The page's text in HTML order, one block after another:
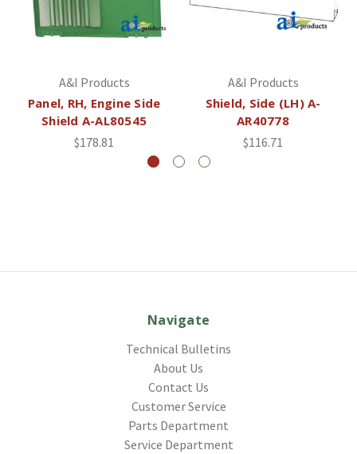
A&I Products
Panel, RH, Engine Side
Shield A-AL80545
$178.81
A&I Products
Shield, Side (LH) A-
AR40778
$116.71
Navigate
Technical Bulletins
About Us
Contact Us
Customer Service
Parts Department
Service Department